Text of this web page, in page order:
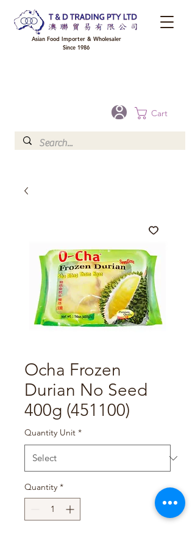
Cart
Asian Food Importer & Wholesaler
Since 1986
Ocha Frozen
Durian No Seed
400g (451100)
Quantity Unit *
Quantity *